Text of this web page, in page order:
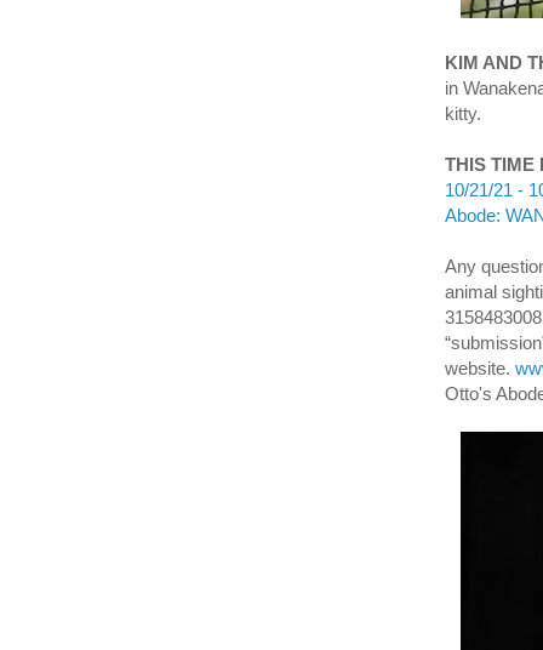
KIM AND
in
kitty.
THIS TIME
10/21/21 -
Abode:
Any
animal
website.
Otto's